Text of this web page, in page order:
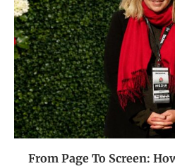
From Page To Screen: